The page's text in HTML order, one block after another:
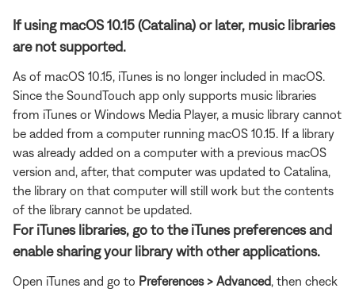
If using macOS 10.15 (Catalina) or later, music libraries
are not supported.
As of macOS 10.15, iTunes is no longer included in macOS.
Since the SoundTouch app only supports music libraries
from iTunes or Windows Media Player, a music library cannot
be added from a computer running macOS 10.15. If a library
was already added on a computer with a previous macOS
version and, after, that computer was updated to Catalina,
the library on that computer will still work but the contents
of the library cannot be updated.
For iTunes libraries, go to the iTunes preferences and
enable sharing your library with other applications.
Open iTunes and go to Preferences > Advanced, then check